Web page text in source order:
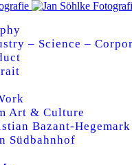
– Science –
Art & Culture
Bazant-Hegemark
Südbahnhof